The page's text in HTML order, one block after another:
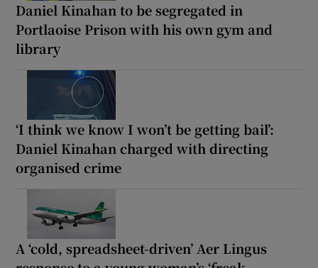
Daniel Kinahan to be segregated in
Portlaoise Prison with his own gym and
library
‘I think we know I won’t be getting bail’:
Daniel Kinahan charged with directing
organised crime
A ‘cold, spreadsheet-driven’ Aer Lingus